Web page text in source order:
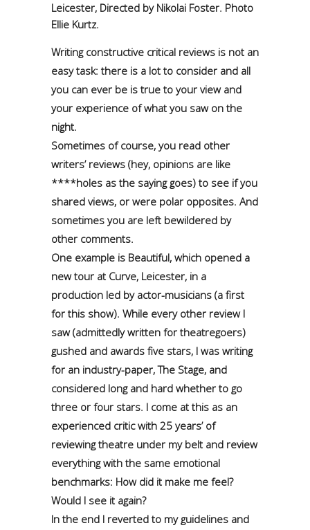
Leicester, Directed by Nikolai Foster. Photo
Ellie Kurtz.
Writing constructive critical reviews is not an
easy task: there is a lot to consider and all
you can ever be is true to your view and
your experience of what you saw on the
night.
Sometimes of course, you read other
writers’ reviews (hey, opinions are like
****holes as the saying goes) to see if you
shared views, or were polar opposites. And
sometimes you are left bewildered by
other comments.
One example is Beautiful, which opened a
new tour at Curve, Leicester, in a
production led by actor-musicians (a first
for this show). While every other review I
saw (admittedly written for theatregoers)
gushed and awards five stars, I was writing
for an industry-paper, The Stage, and
considered long and hard whether to go
three or four stars. I come at this as an
experienced critic with 25 years’ of
reviewing theatre under my belt and review
everything with the same emotional
benchmarks: How did it make me feel?
Would I see it again?
In the end I reverted to my guidelines and